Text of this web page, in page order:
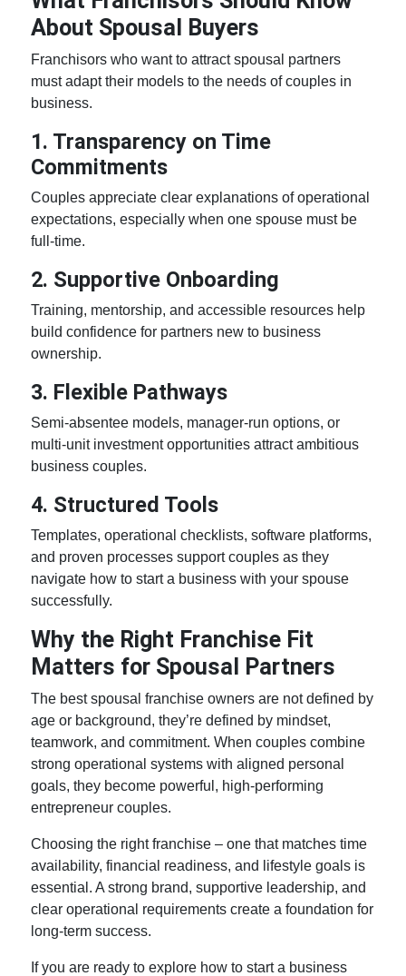
About Spousal Buyers
Franchisors who want to attract spousal partners
must adapt their models to the needs ofcouples in
business.
1. Transparency on Time
Commitments
Couples appreciate clear explanations of operational
expectations, especially when one spouse must be
full-time.
2. Supportive Onboarding
Training, mentorship, and accessible resources help
build confidence for partners new to business
ownership.
3. Flexible Pathways
Semi-absentee models, manager-run options, or
multi-unit investment opportunities attract ambitious
business couples.
4. Structured Tools
Templates, operational checklists, software platforms,
and proven processes support couples as they
navigate how to start a business with your spouse
successfully.
Why the Right Franchise Fit
Matters for Spousal Partners
The best spousal franchise owners are not defined by
age or background, they’re defined by mindset,
teamwork, and commitment. When couples combine
strong operational systems with aligned personal
goals, they become powerful, high-performing
entrepreneur couples.
Choosing the right franchise – one that matches time
availability, financial readiness, and lifestyle goals is
essential. A strong brand, supportive leadership, and
clear operational requirements create a foundation for
long-term success.
If you are ready to explore how to start a business